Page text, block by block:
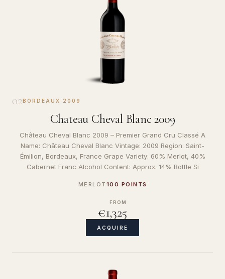
02BORDEAUX · 2009
Chateau Cheval Blanc 2009
Château Cheval Blanc 2009 – Premier Grand Cru Classé A
Name: Château Cheval Blanc Vintage: 2009 Region: Saint-
Émilion, Bordeaux, France Grape Variety: 60% Merlot, 40%
Cabernet Franc Alcohol Content: Approx. 14% Bottle Si
MERLOT 100 POINTS
FROM
€1,325
ACQUIRE